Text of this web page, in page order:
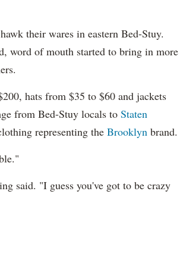
their wares in eastern Bed-Stuy.
word of mouth started to bring in more
hats from $35 to $60 and jackets
from Bed-Stuy locals to Staten
representing the Brooklyn brand.
said. "I guess you've got to be crazy